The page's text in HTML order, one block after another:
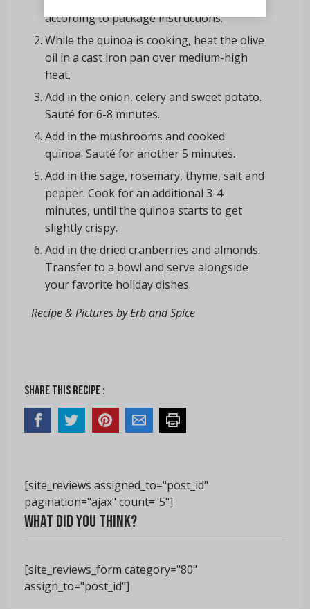
according to package instructions.
While the quinoa is cooking, heat the olive
oil in a cast iron pan over medium-high
heat.
Add in the onion, celery and sweet potato.
Sauté for 6-8 minutes.
Add in the mushrooms and cooked
quinoa. Sauté for another 5 minutes.
Add in the sage, rosemary, thyme, salt and
pepper. Cook for an additional 3-4
minutes, until the quinoa starts to get
slightly crispy.
Add in the dried cranberries and almonds.
Transfer to a bowl and serve alongside
your favorite holiday dishes.
Recipe & Pictures by Erb and Spice
Share this recipe :
[site_reviews assigned_to="post_id"
pagination="ajax" count="5"]
What did you think?
[site_reviews_form category="80"
assign_to="post_id"]